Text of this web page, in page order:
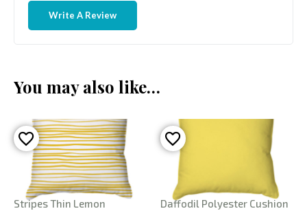
Write A Review
You may also like…
Stripes Thin Lemon
Daffodil Polyester Cushion